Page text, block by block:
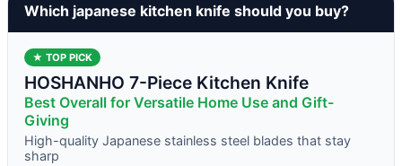
Which japanese kitchen knife should you buy?
★ TOP PICK
HOSHANHO 7-Piece Kitchen Knife
Best Overall for Versatile Home Use and Gift-
Giving
High-quality Japanese stainless steel blades that stay
sharp